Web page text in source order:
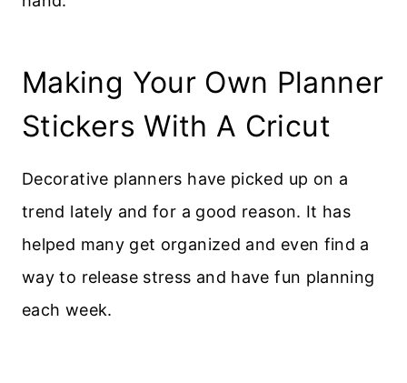
Making Your Own Planner
Stickers With A Cricut
Decorative planners have picked up on a
trend lately and for a good reason. It has
helped many get organized and even find a
way to release stress and have fun planning
each week.